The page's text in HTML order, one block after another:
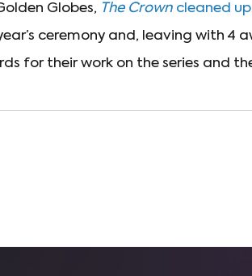
Globes, The Crown cleaned up
ceremony and, leaving with 4
for their work on the series and